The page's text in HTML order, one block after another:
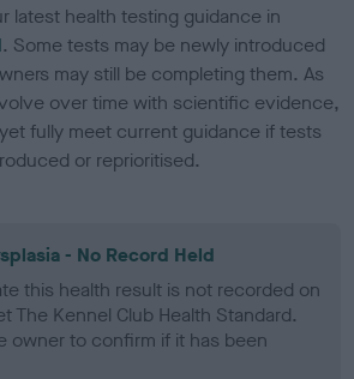
latest health testing guidance in
. Some tests may be newly introduced
may still be completing them. As
over time with scientific evidence,
fully meet current guidance if tests
or reprioritised.
- No Record Held
this health result is not recorded on
The Kennel Club Health Standard.
owner to confirm if it has been